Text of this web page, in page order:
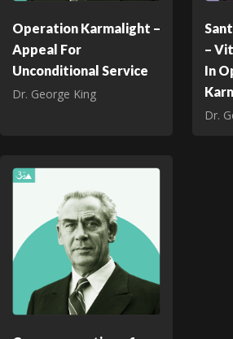
Operation Karmalight –
Appeal For
Unconditional Service
Dr. George King
–
In
Dr.